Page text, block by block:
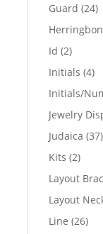
Guard 2424
Id 22
Initials 44
Initials/
Jewelry
Judaica 37
Kits 22
Layout
Layout
Line 2626